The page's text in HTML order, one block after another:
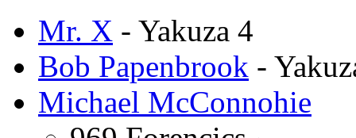
Mr. X - Yakuza 4
Bob Papenbrook -
Michael McConnohie